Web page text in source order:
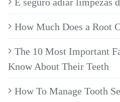
How Much Does a Root
The 10 Most Important
Know About Their Teeth
How To Manage Tooth